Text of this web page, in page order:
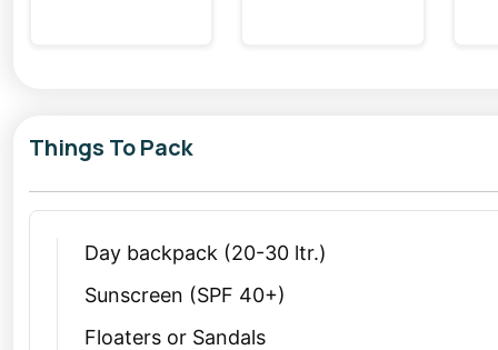
Why Choose Kasol and Tosh for a Christmas or New
Spending the festive season amidst the snow-clad
Christmas trip from Delhito Kasol allows you to
Similarly, aNew Year trip from Delhi
Things To Pack
Day backpack (20-30 ltr.)
Sunscreen (SPF 40+)
Floaters or Sandals